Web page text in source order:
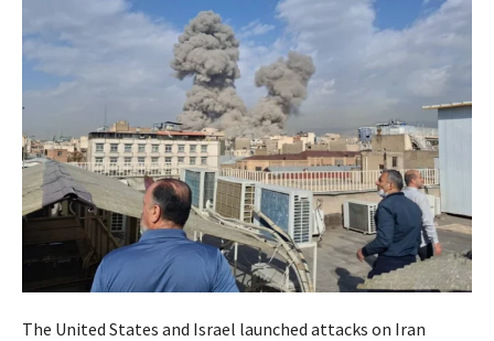
The United States and Israel launched attacks on Iran